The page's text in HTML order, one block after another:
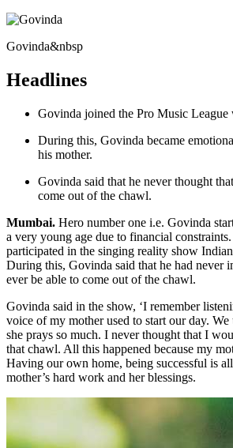
Govinda&nbsp
Headlines
Govinda joined the Pro Music
During this, Govinda became
his mother.
Govinda said that he never thought
come out of the chawl.
Mumbai. Hero number one i.e. Govinda
a very young age due to financial
participated in the singing reality show
During this, Govinda said that he had never
ever be able to come out of the chawl.
Govinda said in the show, ‘I remember
voice of my mother used to start our day.
she prays so much. I never thought that I
that chawl. All this happened because my
Having our own home, being successful is
mother’s hard work and her blessings.